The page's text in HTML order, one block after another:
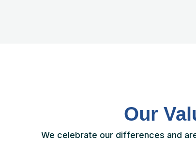
Our
We celebrate our differences and